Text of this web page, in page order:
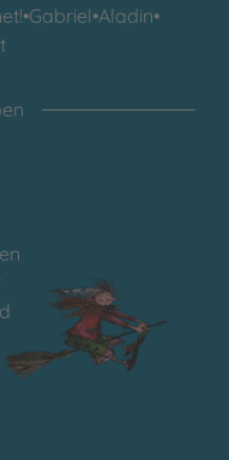
•Gabriel•Aladin•